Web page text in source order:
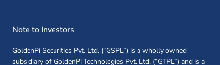
Note to Investors
GoldenPi Securities Pvt. Ltd. (“GSPL”) is a wholly owned
subsidiary of GoldenPi Technologies Pvt. Ltd. (“GTPL”) and is a